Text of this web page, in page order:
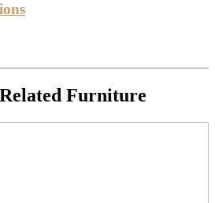
Related Furniture